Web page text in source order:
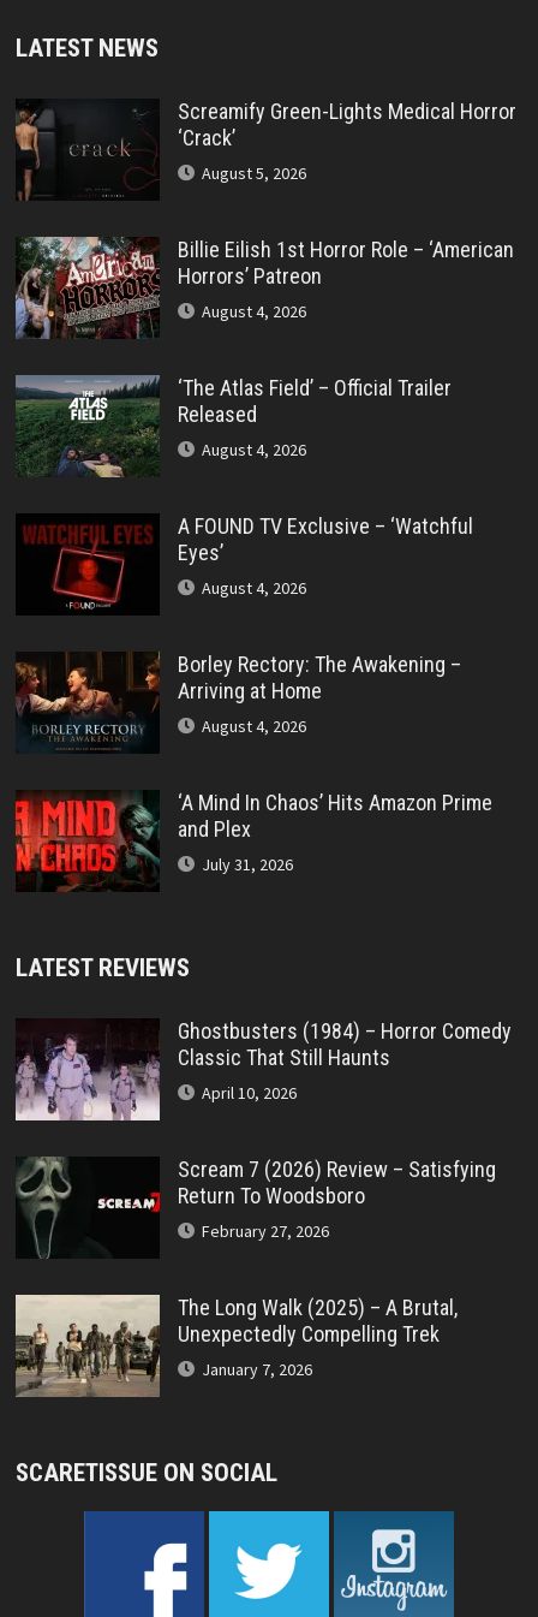
LATEST NEWS
Screamify Green-Lights Medical Horror
‘Crack’
August 5, 2026
Billie Eilish 1st Horror Role – ‘American
Horrors’ Patreon
August 4, 2026
‘The Atlas Field’ – Official Trailer
Released
August 4, 2026
A FOUND TV Exclusive – ‘Watchful
Eyes’
August 4, 2026
Borley Rectory: The Awakening –
Arriving at Home
August 4, 2026
‘A Mind In Chaos’ Hits Amazon Prime
and Plex
July 31, 2026
LATEST REVIEWS
Ghostbusters (1984) – Horror Comedy
Classic That Still Haunts
April 10, 2026
Scream 7 (2026) Review – Satisfying
Return To Woodsboro
February 27, 2026
The Long Walk (2025) – A Brutal,
Unexpectedly Compelling Trek
January 7, 2026
SCARETISSUE ON SOCIAL